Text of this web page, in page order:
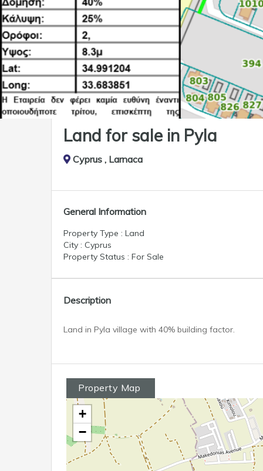
Land for sale in Pyla
Cyprus , Larnaca
General Information
Property Type : Land
City : Cyprus
Property Status : For Sale
Description
Land in Pyla village with 40% building factor.
Property Map
+
−